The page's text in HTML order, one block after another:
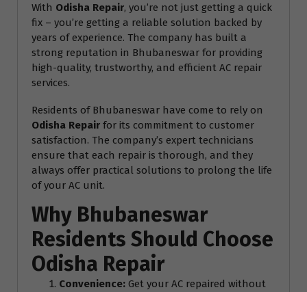
With Odisha Repair, you’re not just getting a quick
fix – you’re getting a reliable solution backed by
years of experience. The company has built a
strong reputation in Bhubaneswar for providing
high-quality, trustworthy, and efficient AC repair
services.
Residents of Bhubaneswar have come to rely on
Odisha Repair for its commitment to customer
satisfaction. The company’s expert technicians
ensure that each repair is thorough, and they
always offer practical solutions to prolong the life
of your AC unit.
Why Bhubaneswar
Residents Should Choose
Odisha Repair
Convenience: Get your AC repaired without